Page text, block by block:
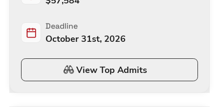
Deadline
October 31st, 2026
View Top Admits